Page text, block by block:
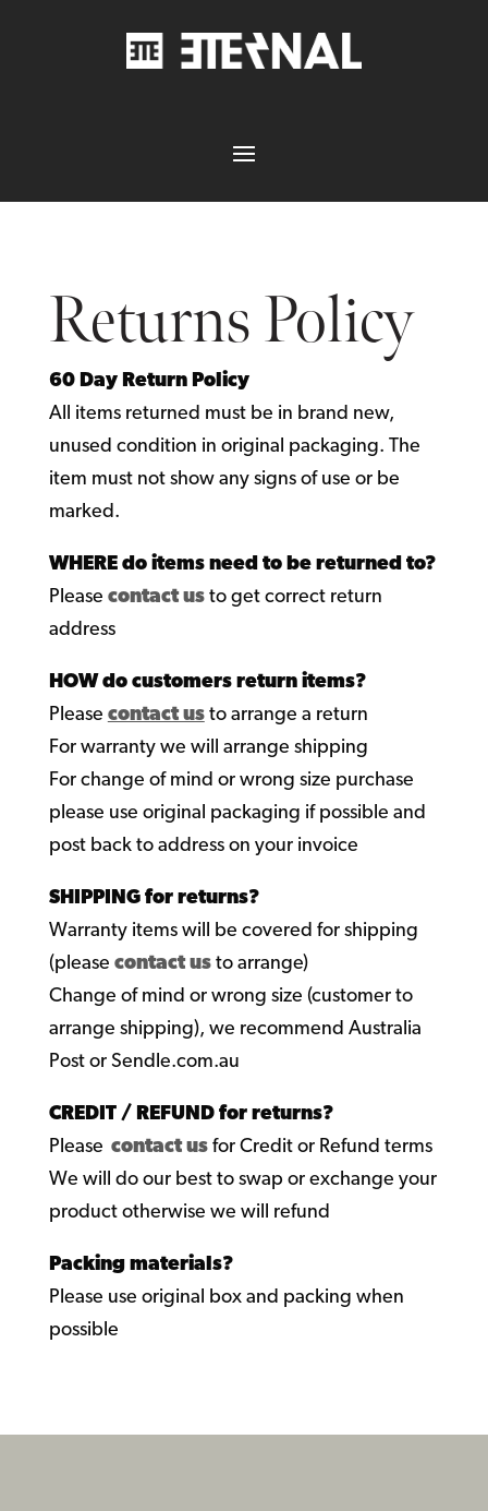
Returns Policy
60 Day Return Policy
All items returned must be in brand new,
unused condition in original packaging. The
item must not show any signs of use or be
marked.
WHERE do items need to be returned to?
Please contact usto get correct return
address
HOW do customers return items?
Please contact usto arrange a return
For warranty we will arrange shipping
For change of mind or wrong size purchase
please use original packaging if possible and
post back to address on your invoice
SHIPPING for returns?
Warranty items will be covered for shipping
(please contact usto arrange)
Change of mind or wrong size (customer to
arrange shipping), we recommend Australia
Post or Sendle.com.au
CREDIT / REFUND for returns?
Please contact usfor Credit or Refund terms
We will do our best to swap or exchange your
product otherwise we will refund
Packing materials?
Please use original box and packing when
possible